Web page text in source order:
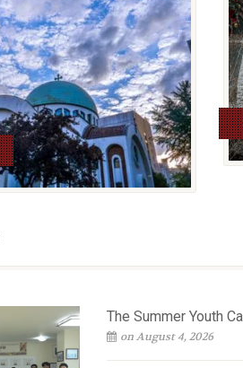
The Summer Youth
on August 4, 2026